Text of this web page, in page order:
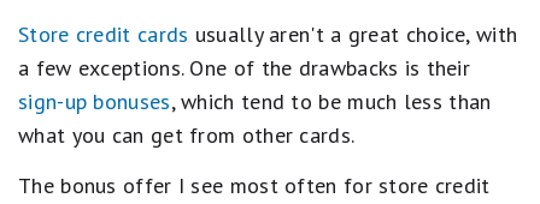
Store credit cards usually aren't a great choice, with
a few exceptions. One of the drawbacks is their
sign-up bonuses, which tend to be much less than
what you can get from other cards.
The bonus offer I see most often for store credit